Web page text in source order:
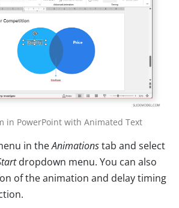
in PowerPoint with Animated Text
in theAnimationstab and select
dropdown menu. You can also
of the animation and delay timing